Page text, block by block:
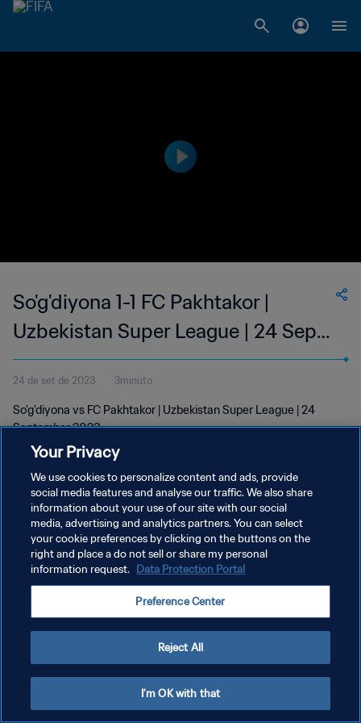
So'g'diyona 1-1 FC Pakhtakor |
Uzbekistan Super League | 24 Sep
2023
24 de set de 2023 3minuto
So'g'diyona vs FC Pakhtakor | Uzbekistan Super League | 24
September 2023
POLÍTICA DE PRIVACIDADE
TERMOS DE SERVIÇO
ADMINISTRAR AS PREFERÊNCIAS DE COOKIES
Your Privacy
We use cookies to personalize content and ads, provide
social media features and analyse our traffic. We also share
information about your use of our site with our social
media, advertising and analytics partners. You can select
your cookie preferences by clicking on the buttons on the
right and place a do not sell or share my personal
information request. Data Protection Portal
Preference Center
Reject All
I'm OK with that